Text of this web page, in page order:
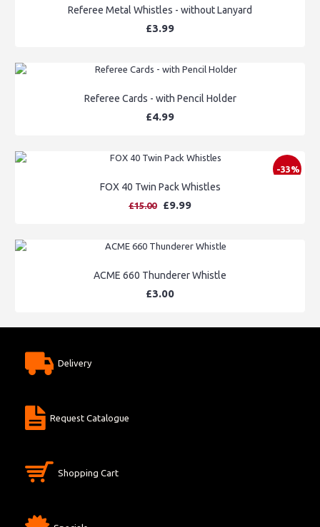
Referee Metal Whistles - without Lanyard
£3.99
Referee Cards - with Pencil Holder
£4.99
-33%
FOX 40 Twin Pack Whistles
£15.00 £9.99
ACME 660 Thunderer Whistle
£3.00
Delivery
Request Catalogue
Shopping Cart